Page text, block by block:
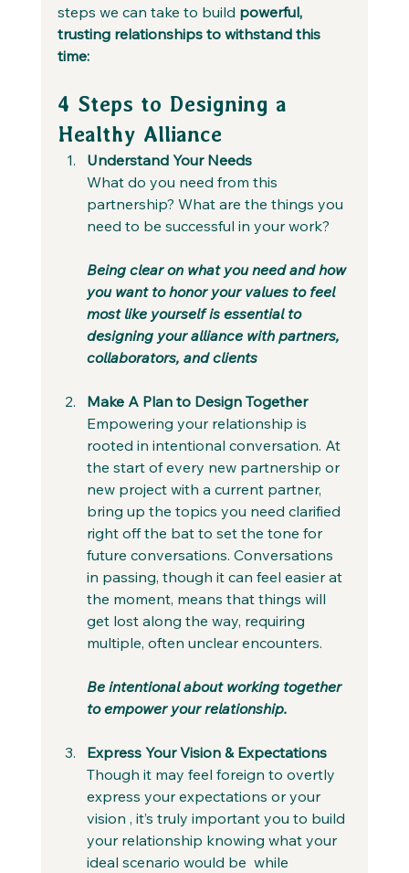
steps we can take to build powerful,
trusting relationships to withstand this
time:
4 Steps to Designing a
Healthy Alliance
Understand Your Needs
What do you need from this
partnership? What are the things you
need to be successful in your work?
Being clear on what you need and how
you want to honor your values to feel
most like yourself is essential to
designing your alliance with partners,
collaborators, and clients
Make A Plan to Design Together
Empowering your relationship is
rooted in intentional conversation. At
the start of every new partnership or
new project with a current partner,
bring up the topics you need clarified
right off the bat to set the tone for
future conversations. Conversations
in passing, though it can feel easier at
the moment, means that things will
get lost along the way, requiring
multiple, often unclear encounters.
Be intentional about working together
to empower your relationship.
Express Your Vision & Expectations
Though it may feel foreign to overtly
express your expectations or your
vision , it’s truly important you to build
your relationship knowing what your
ideal scenario would be  while